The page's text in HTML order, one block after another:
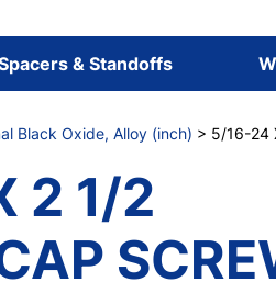
& Standoffs
Black Oxide, Alloy (inch) > 5/16-24
2 1/2